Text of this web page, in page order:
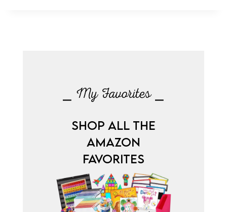
⎯ My Favorites ⎯
SHOP ALL THE
AMAZON
FAVORITES